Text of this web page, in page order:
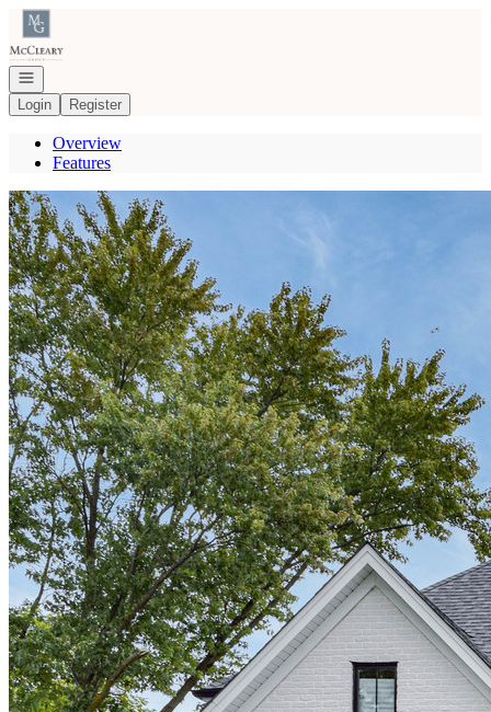
Go to: Homepage
Open navigation
Login
Register
Overview
Features